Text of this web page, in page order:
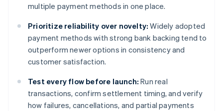
multiple payment methods in one place.
Prioritize reliability over novelty: Widely adopted
payment methods with strong bank backing tend to
outperform newer options in consistency and
customer satisfaction.
Test every flow before launch: Run real
transactions, confirm settlement timing, and verify
how failures, cancellations, and partial payments